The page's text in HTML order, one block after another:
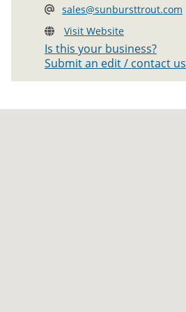
sales@sunbursttrout.com
Visit Website
Is this your business?
Submit an edit / contact us